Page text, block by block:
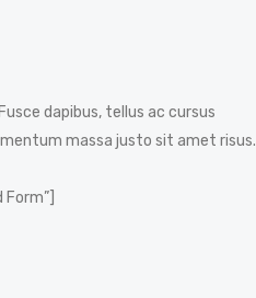
dapibus, tellus ac cursus
massa justo sit amet risus.